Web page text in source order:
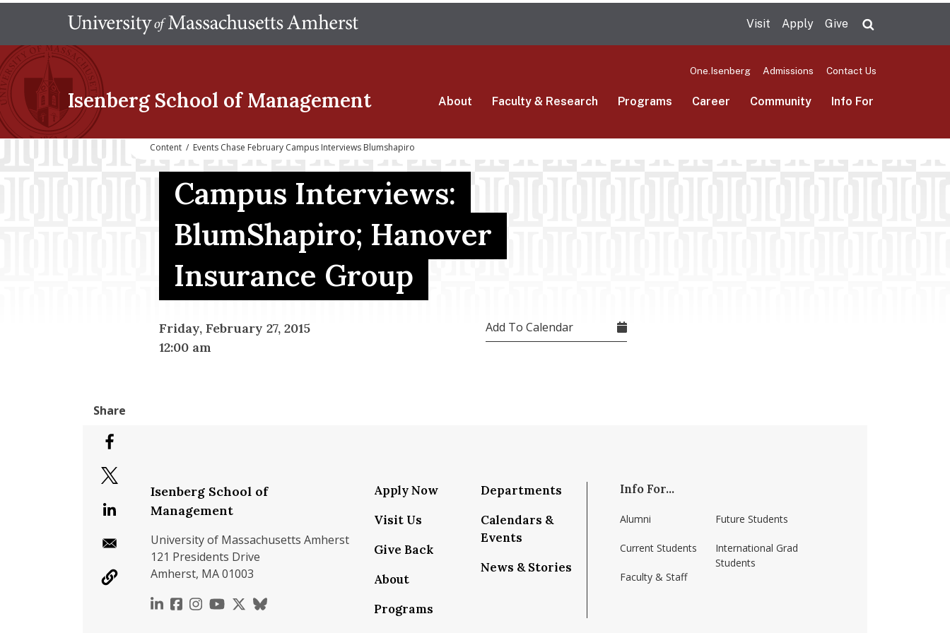
main
Visit Apply Give
Isenberg School of Management
One.Isenberg Admissions Contact Us
About Faculty & Research Programs Career Community Info For
Content / Events Chase February Campus Interviews Blumshapiro
Campus Interviews:
BlumShapiro; Hanover
Insurance Group
Friday, February 27, 2015
12:00 am
Add To Calendar
Isenberg School of
Management
University of Massachusetts Amherst
121 Presidents Drive
Amherst, MA 01003
https://www.linkedin.com/school/isenberg-school-of-management-umass-amherst/
https://www.facebook.com/isenbergumass
https://www.instagram.com/isenbergumass
https://www.youtube.com/IsenbergUMass
https://x.com/Isenbergumass
https://bsky.app/profile/isenbergumass.bsky.social
Apply Now
Visit Us
Give Back
About
Programs
Departments
Calendars &
Events
News & Stories
Info For...
Alumni
Current Students
Faculty & Staff
Future Students
International Grad
Students